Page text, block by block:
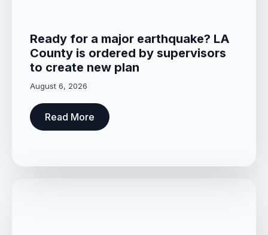
Ready for a major earthquake? LA
County is ordered by supervisors
to create new plan
August 6, 2026
Read More